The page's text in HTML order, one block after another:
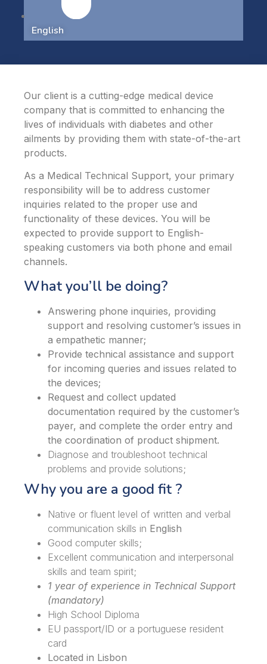
English
Our client is a cutting-edge medical device
company that is committed to enhancing the
lives of individuals with diabetes and other
ailments by providing them with state-of-the-art
products.
As a Medical Technical Support, your primary
responsibility will be to address customer
inquiries related to the proper use and
functionality of these devices. You will be
expected to provide support to English-
speaking customers via both phone and email
channels.
What you’ll be doing?
Answering phone inquiries, providing
support and resolving customer’s issues in
a empathetic manner;
Provide technical assistance and support
for incoming queries and issues related to
the devices;
Request and collect updated
documentation required by the customer’s
payer, and complete the order entry and
the coordination of product shipment.
Diagnose and troubleshoot technical
problems and provide solutions;
Why you are a good fit ?
Native or fluent level of written and verbal
communication skills in English
Good computer skills;
Excellent communication and interpersonal
skills and team spirit;
1 year of experience in Technical Support
(mandatory)
High School Diploma
EU passport/ID or a portuguese resident
card
Located in Lisbon